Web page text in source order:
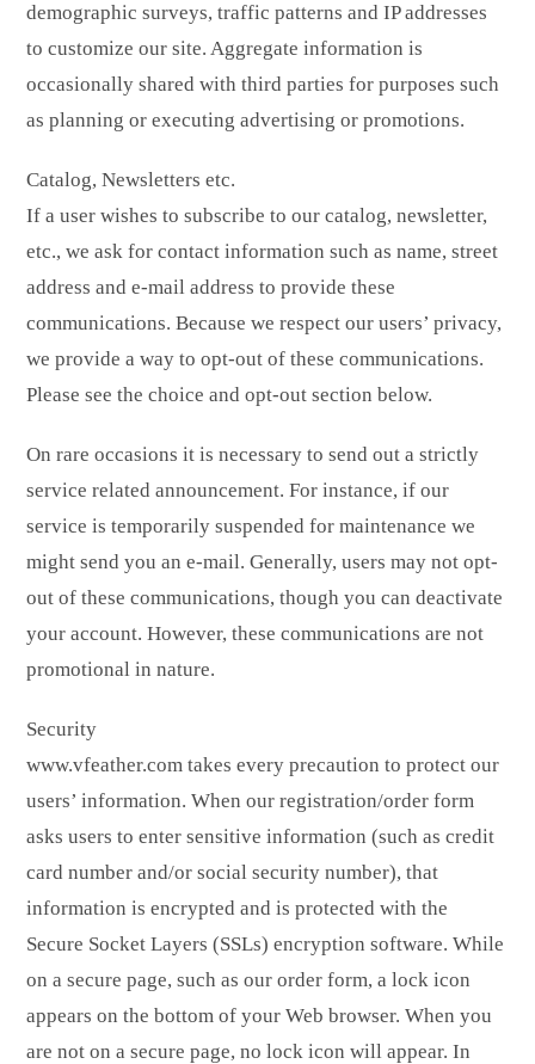
demographic surveys, traffic patterns and IP addresses
to customize our site. Aggregate information is
occasionally shared with third parties for purposes such
as planning or executing advertising or promotions.
Catalog, Newsletters etc.
If a user wishes to subscribe to our catalog, newsletter,
etc., we ask for contact information such as name, street
address and e-mail address to provide these
communications. Because we respect our users’ privacy,
we provide a way to opt-out of these communications.
Please see the choice and opt-out section below.
On rare occasions it is necessary to send out a strictly
service related announcement. For instance, if our
service is temporarily suspended for maintenance we
might send you an e-mail. Generally, users may not opt-
out of these communications, though you can deactivate
your account. However, these communications are not
promotional in nature.
Security
www.vfeather.com takes every precaution to protect our
users’ information. When our registration/order form
asks users to enter sensitive information (such as credit
card number and/or social security number), that
information is encrypted and is protected with the
Secure Socket Layers (SSLs) encryption software. While
on a secure page, such as our order form, a lock icon
appears on the bottom of your Web browser. When you
are not on a secure page, no lock icon will appear. In